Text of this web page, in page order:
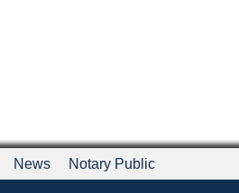
News Notary Public